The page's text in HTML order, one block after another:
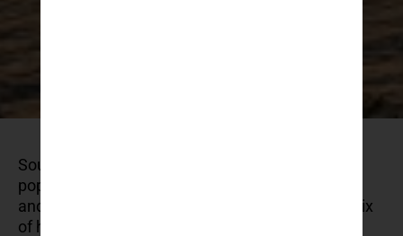
Southern Croatia has become one of the most
popular regions in Europe for summer holidays –
and for good reason. The area offers a unique mix
of historic towns, beautiful islands, and calm